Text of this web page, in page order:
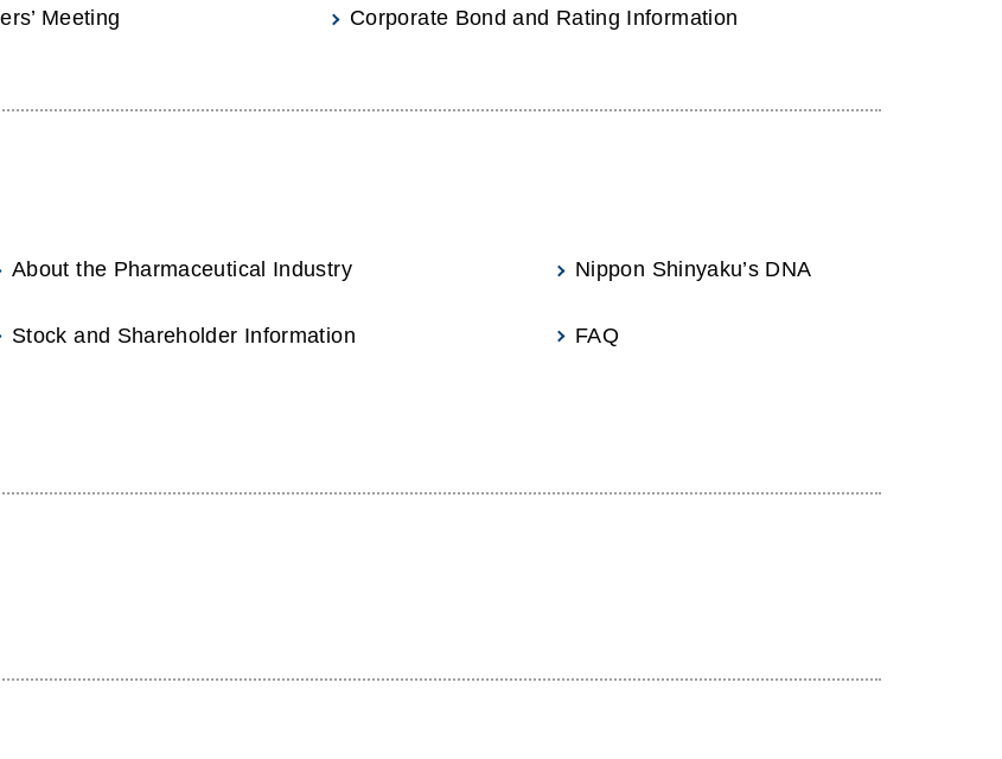
Meeting Corporate Bond and Rating Information
About the Pharmaceutical Industry Nippon Shinyaku’s DNA
Stock and Shareholder Information FAQ